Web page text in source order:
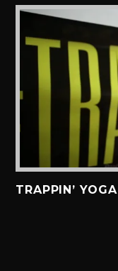
TRAPPIN’ YOGA